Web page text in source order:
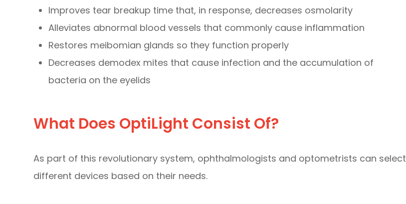
Improves tear breakup time that, in response, decreases osmolarity
Alleviates abnormal blood vessels that commonly cause inflammation
Restores meibomian glands so they function properly
Decreases demodex mites that cause infection and the accumulation of
bacteria on the eyelids
What Does OptiLight Consist Of?
As part of this revolutionary system, ophthalmologists and optometrists can select
different devices based on their needs.